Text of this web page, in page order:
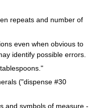
repeats and number of
even when obvious to
identify possible errors.
("dispense #30
and symbols of measure -